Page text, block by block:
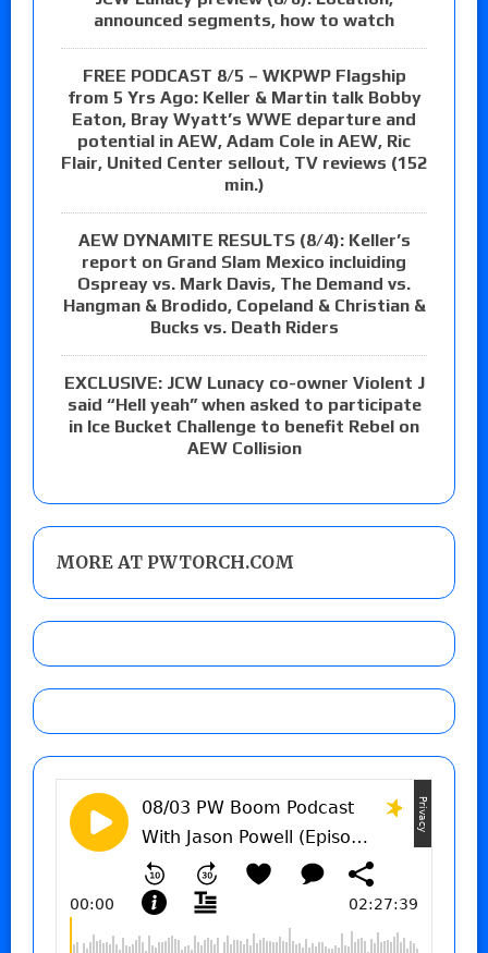
announced segments, how to watch
FREE PODCAST 8/5 – WKPWP Flagship
from 5 Yrs Ago: Keller & Martin talk Bobby
Eaton, Bray Wyatt’s WWE departure and
potential in AEW, Adam Cole in AEW, Ric
Flair, United Center sellout, TV reviews (152
min.)
AEW DYNAMITE RESULTS (8/4): Keller’s
report on Grand Slam Mexico incluiding
Ospreay vs. Mark Davis, The Demand vs.
Hangman & Brodido, Copeland & Christian &
Bucks vs. Death Riders
EXCLUSIVE: JCW Lunacy co-owner Violent J
said “Hell yeah” when asked to participate
in Ice Bucket Challenge to benefit Rebel on
AEW Collision
MORE AT PWTORCH.COM